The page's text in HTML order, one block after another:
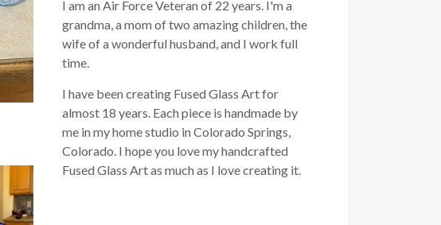
I am an Air Force Veteran of 22 years. I'm a
grandma, a mom of two amazing children, the
wife of a wonderful husband, and I work full
time.
I have been creating Fused Glass Art for
almost 18 years. Each piece is handmade by
me in my home studio in Colorado Springs,
Colorado. I hope you love my handcrafted
Fused Glass Art as much as I love creating it.